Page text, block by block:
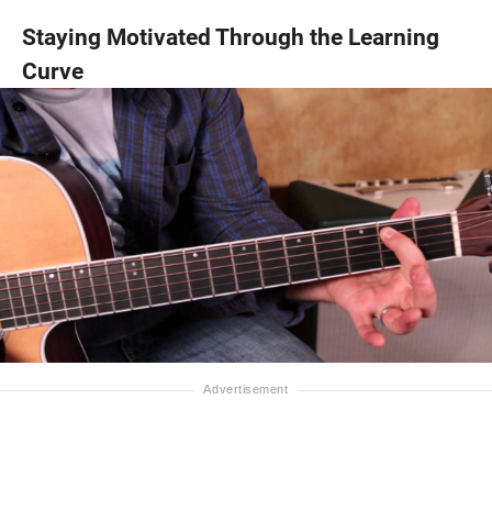
Staying Motivated Through the Learning
Curve